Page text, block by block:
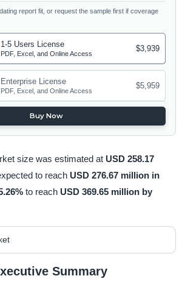
report fit, or request the sample first if coverage
1-5 Users License
PDF, Excel, and Online Access
$3,939
Enterprise License
PDF, Excel, and Online Access
$5,959
Buy Now
size was estimated at USD 258.17
to reach USD 276.67 million in
to reach USD 369.65 million by
Summary